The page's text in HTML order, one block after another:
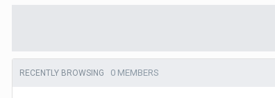
RECENTLY BROWSING 0 MEMBERS